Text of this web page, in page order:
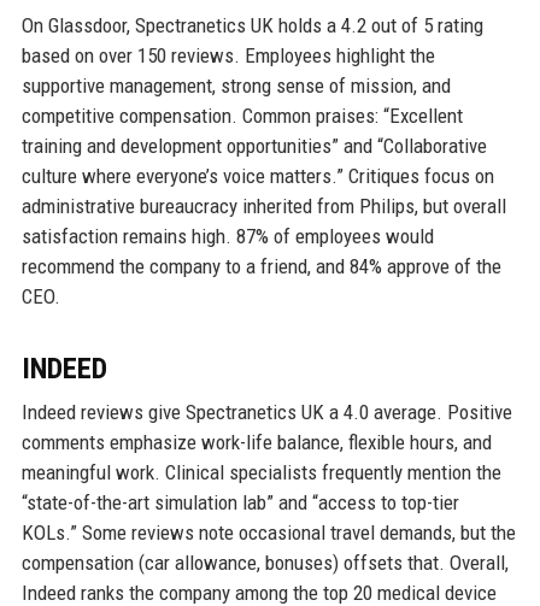
On Glassdoor, Spectranetics UK holds a 4.2 out of 5 rating
based on over 150 reviews. Employees highlight the
supportive management, strong sense of mission, and
competitive compensation. Common praises: “Excellent
training and development opportunities” and “Collaborative
culture where everyone’s voice matters.” Critiques focus on
administrative bureaucracy inherited from Philips, but overall
satisfaction remains high. 87% of employees would
recommend the company to a friend, and 84% approve of the
CEO.
INDEED
Indeed reviews give Spectranetics UK a 4.0 average. Positive
comments emphasize work-life balance, flexible hours, and
meaningful work. Clinical specialists frequently mention the
“state-of-the-art simulation lab” and “access to top-tier
KOLs.” Some reviews note occasional travel demands, but the
compensation (car allowance, bonuses) offsets that. Overall,
Indeed ranks the company among the top 20 medical device